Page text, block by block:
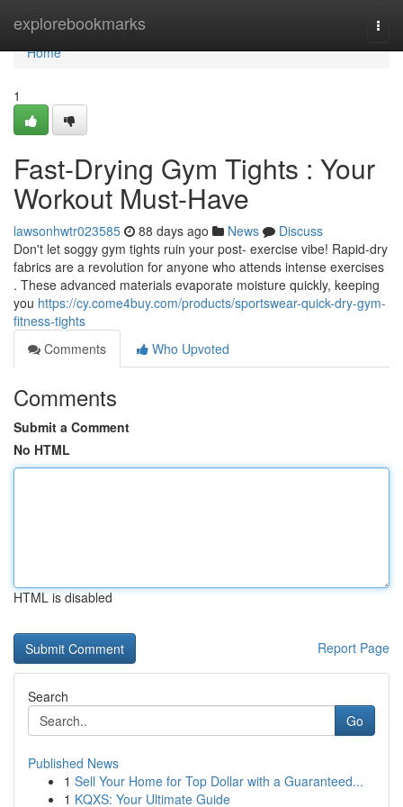
explorebookmarks
Home
Home
1
Fast-Drying Gym Tights : Your
Workout Must-Have
lawsonhwtr023585 88 days ago News
Discuss
Don't let soggy gym tights ruin your post- exercise vibe! Rapid-dry
fabrics are a revolution for anyone who attends intense exercises
. These advanced materials evaporate moisture quickly, keeping
you https://cy.come4buy.com/products/sportswear-quick-dry-gym-
fitness-tights
Comments
Who Upvoted
Comments
Submit a Comment
No HTML
HTML is disabled
Report Page
Search
Go
Published News
1 Sell Your Home for Top Dollar with a Guaranteed...
1 KQXS: Your Ultimate Guide